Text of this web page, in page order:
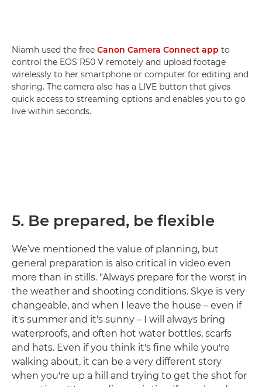
Niamh used the free Canon Camera Connect app to
control the EOS R50 V remotely and upload footage
wirelessly to her smartphone or computer for editing and
sharing. The camera also has a LIVE button that gives
quick access to streaming options and enables you to go
live within seconds.
5. Be prepared, be flexible
We’ve mentioned the value of planning, but
general preparation is also critical in video even
more than in stills. "Always prepare for the worst in
the weather and shooting conditions. Skye is very
changeable, and when I leave the house – even if
it's summer and it's sunny – I will always bring
waterproofs, and often hot water bottles, scarfs
and hats. Even if you think it's fine while you're
walking about, it can be a very different story
when you're up a hill and trying to get the shot for